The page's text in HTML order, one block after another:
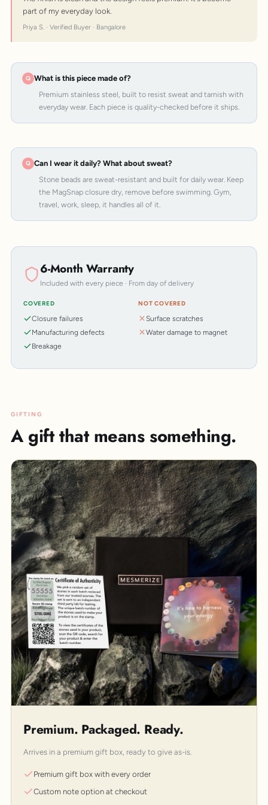
part of my everyday look.
Priya S. · Verified Buyer · Bangalore
What is this piece made of?
Premium stainless steel, built to resist sweat and tarnish with
everyday wear. Each piece is quality-checked before it ships.
Can I wear it daily? What about sweat?
Stone beads are sweat-resistant and built for daily wear. Keep
the MagSnap closure dry, remove before swimming. Gym,
travel, work, sleep, it handles all of it.
6-Month Warranty
Included with every piece · From day of delivery
COVERED
Closure failures
Manufacturing defects
Breakage
NOT COVERED
Surface scratches
Water damage to magnet
GIFTING
A gift that means something.
Premium. Packaged. Ready.
Arrives in a premium gift box, ready to give as-is.
Premium gift box with every order
Custom note option at checkout